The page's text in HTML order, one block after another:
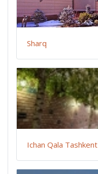
Sharq
Ichan Qala Tashkent